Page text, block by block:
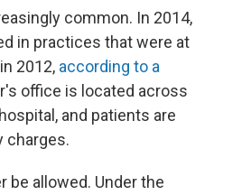
common. In 2014,
in practices that were at
2012, according to a
office is located across
and patients are
charges.
be allowed. Under the